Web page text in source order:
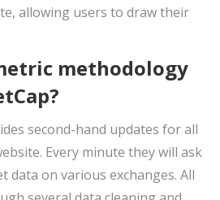
allowing users to draw their
methodology
second-hand updates for all
Every minute they will ask
on various exchanges. All